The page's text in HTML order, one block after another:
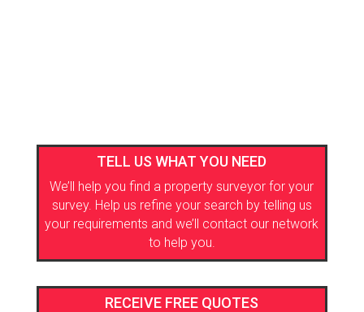
TELL US WHAT YOU NEED
We’ll help you find a property surveyor for your
survey. Help us refine your search by telling us
your requirements and we’ll contact our network
to help you.
RECEIVE FREE QUOTES